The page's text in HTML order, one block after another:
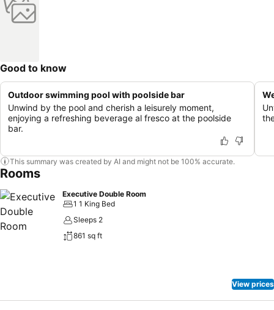
Good to know
Outdoor swimming pool with poolside bar
Unwind by the pool and cherish a leisurely moment,
enjoying a refreshing beverage al fresco at the poolside
bar.
This summary was created by AI and might not be 100% accurate.
Rooms
Executive Double Room
1 1 King Bed
Sleeps 2
861 sq ft
View prices